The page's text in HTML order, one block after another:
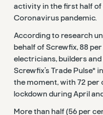
activity in the first half
Coronavirus pandemic.
According to research
behalf of Screwfix, 88
electricians, builders
Screwfix’s Trade Pulse*
the moment, with 72
lockdown during April
More than half (56 per